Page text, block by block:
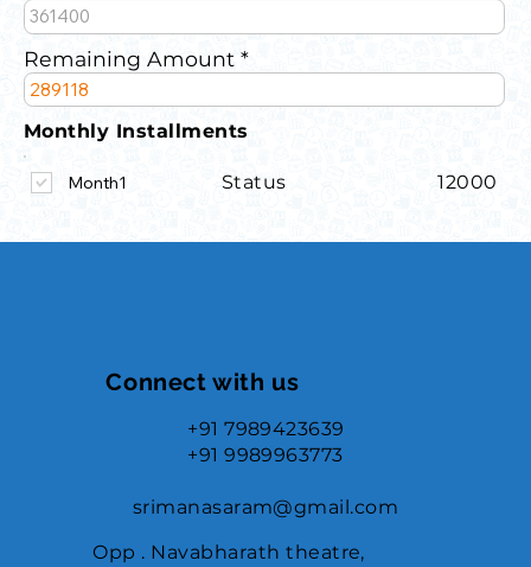
Remaining Amount
Monthly Installments
Month1 Status 12000
Connect with us
+91 7989423639
+91 9989963773
srimanasaram@gmail.com
Opp . Navabharath theatre,